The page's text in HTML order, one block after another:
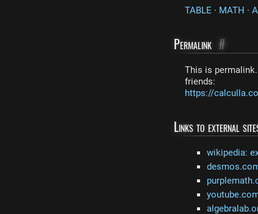
TABLE · MATH ·
Permalink #
This is
friends:
https://
Links to external
wikipedia: